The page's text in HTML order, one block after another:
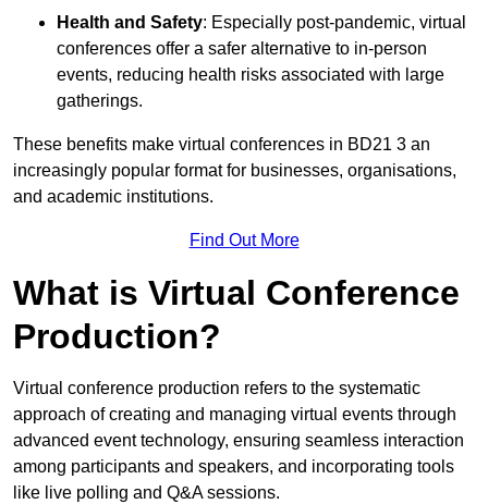
Health and Safety: Especially post-pandemic, virtual
conferences offer a safer alternative to in-person
events, reducing health risks associated with large
gatherings.
These benefits make virtual conferences in BD21 3 an
increasingly popular format for businesses, organisations,
and academic institutions.
Find Out More
What is Virtual Conference
Production?
Virtual conference production refers to the systematic
approach of creating and managing virtual events through
advanced event technology, ensuring seamless interaction
among participants and speakers, and incorporating tools
like live polling and Q&A sessions.